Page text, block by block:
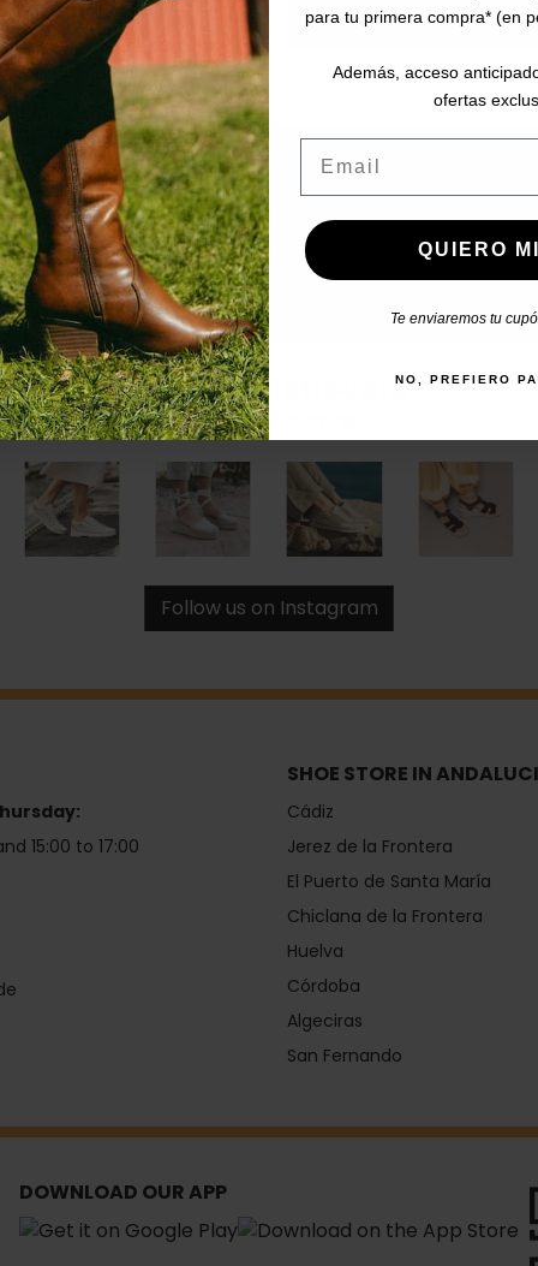
#catchalotlovers
Share your style
Follow us on Instagram
15:00 to 17:00
SHOE STORE IN
Cádiz
Jerez de la Frontera
El Puerto de Santa María
Chiclana de la Frontera
Huelva
Córdoba
Algeciras
San Fernando
DOWNLOAD OUR APP
para tu primera compra* (en
Además, acceso
ofertas
QUIERO
Te enviaremos tu
NO, PREFIERO